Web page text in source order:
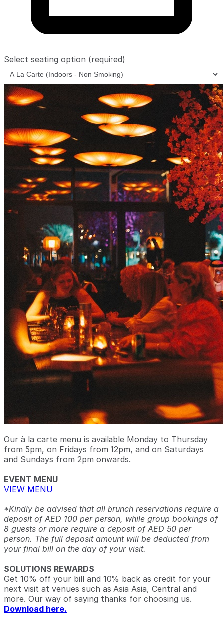
Select seating option (required)
Our à la carte menu is available Monday to Thursday
from 5pm, on Fridays from 12pm, and on Saturdays
and Sundays from 2pm onwards.
EVENT MENU
VIEW MENU
*Kindly be advised that all brunch reservations require a
deposit of AED 100 per person, while group bookings of
8 guests or more require a deposit of AED 50 per
person. The full deposit amount will be deducted from
your final bill on the day of your visit.
SOLUTIONS REWARDS
Get 10% off your bill and 10% back as credit for your
next visit at venues such as Asia Asia, Central and
more. Our way of saying thanks for choosing us.
Download here.